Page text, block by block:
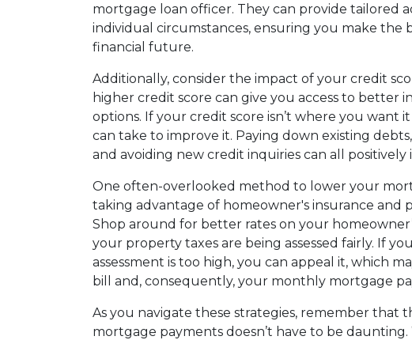
mortgage loan officer. They can provide tailored
individual circumstances, ensuring you make the
financial future.
Additionally, consider the impact of your credit
higher credit score can give you access to better
options. If your credit score isn’t where you want
can take to improve it. Paying down existing
and avoiding new credit inquiries can all
One often-overlooked method to lower your
taking advantage of homeowner's insurance and
Shop around for better rates on your
your property taxes are being assessed fairly. If
assessment is too high, you can appeal it, which
bill and, consequently, your monthly mortgage
As you navigate these strategies, remember that
mortgage payments doesn’t have to be